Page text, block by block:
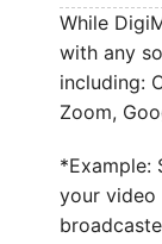
While
with any
including:
Zoom,
*Example:
your video